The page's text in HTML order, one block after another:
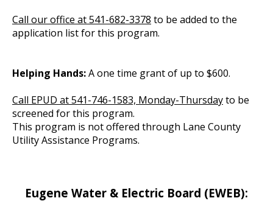
Call our office at 541-682-3378 to be added to the
application list for this program.
Helping Hands:A one time grant of up to $600.
Call EPUD at 541-746-1583, Monday-Thursdayto be
screened for this program.
This program is not offered through Lane County
Utility Assistance Programs.
Eugene Water & Electric Board (EWEB):